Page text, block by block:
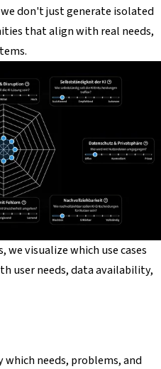
don't just generate isolated
that align with real needs,
visualize which use cases
user needs, data availability,
Seite
needs, problems, and